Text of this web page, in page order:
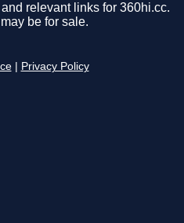
relevant links for 360hi.cc.
be for sale.
Privacy Policy